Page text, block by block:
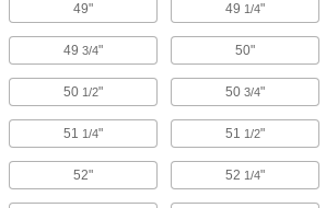
49" 49 1/4"
49 3/4" 50"
50 1/2" 50 3/4"
51 1/4" 51 1/2"
52" 52 1/4"